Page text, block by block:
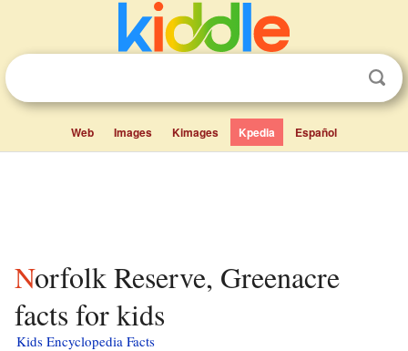
Web Images Kimages Kpedia Español
Norfolk Reserve, Greenacre
facts for kids
Kids Encyclopedia Facts